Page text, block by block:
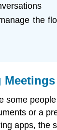
the
Meetings
some
or a
apps, the